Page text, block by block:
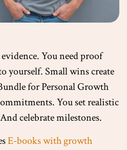
You need proof
yourself. Small wins create
for Personal Growth
You set realistic
celebrate milestones.
E-books with growth